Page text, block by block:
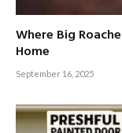
Where Big
Home
September 16, 2025